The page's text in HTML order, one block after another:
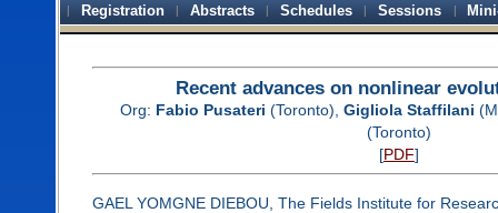
Registration Abstracts Schedules Sessions
Recent advances on nonlinear
Org: Fabio Pusateri (Toronto), Gigliola Staffilani
(Toronto)
[PDF]
GAEL YOMGNE DIEBOU, The Fields Institute for